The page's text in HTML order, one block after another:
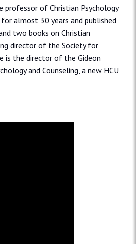
professor of Christian Psychology
almost 30 years and published
two books on Christian
director of the Society for
is the director of the Gideon
and Counseling, a new HCU